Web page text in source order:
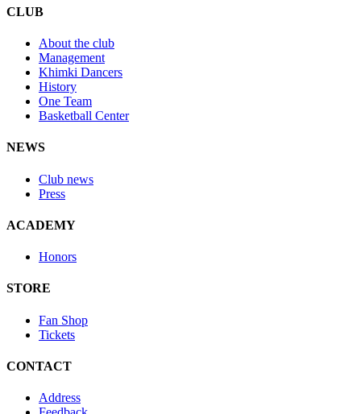
CLUB
About the club
Management
Khimki Dancers
History
One Team
Basketball Center
NEWS
Club news
Press
ACADEMY
Honors
STORE
Fan Shop
Tickets
CONTACT
Address